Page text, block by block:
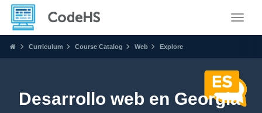
Curriculum Course Catalog Web Explore
Desarrollo web en Georgia